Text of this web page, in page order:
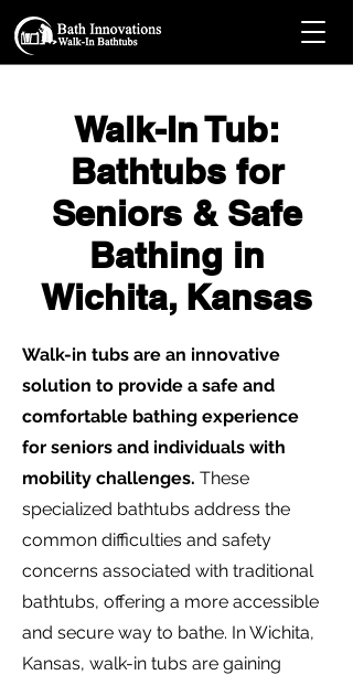
Walk-In Tub:
Bathtubs for
Seniors & Safe
Bathing in
Wichita, Kansas
Walk-in tubs are an innovative
solution to provide a safe and
comfortable bathing experience
for seniors and individuals with
mobility challenges. These
specialized bathtubs address the
common difficulties and safety
concerns associated with traditional
bathtubs, offering a more accessible
and secure way to bathe. In Wichita,
Kansas, walk-in tubs are gaining